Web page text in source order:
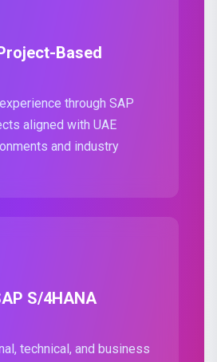
Based
through SAP
aligned with UAE
and industry
S/4HANA
technical, and business